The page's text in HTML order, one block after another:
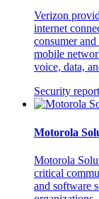
Verizon
internet
consumer
mobile
voice, data,
Security report
Motorola
Motorola
critical
and software